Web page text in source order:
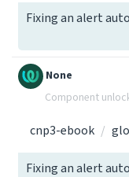
Fixing an alert
None
Component
cnp3-ebook
Fixing an alert